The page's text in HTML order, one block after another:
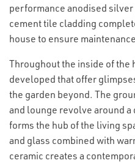
performance anodised
cement tile cladding
house to ensure
Throughout the inside of the
developed that offer
the garden beyond. The
and lounge revolve around
forms the hub of the living
and glass combined with
ceramic creates a